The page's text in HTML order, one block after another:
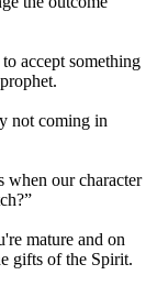
accept something
not coming in
when our character
mature and on
gifts of the Spirit.